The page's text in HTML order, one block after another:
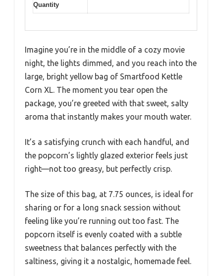
Quantity
Imagine you’re in the middle of a cozy movie
night, the lights dimmed, and you reach into the
large, bright yellow bag of Smartfood Kettle
Corn XL. The moment you tear open the
package, you’re greeted with that sweet, salty
aroma that instantly makes your mouth water.
It’s a satisfying crunch with each handful, and
the popcorn’s lightly glazed exterior feels just
right—not too greasy, but perfectly crisp.
The size of this bag, at 7.75 ounces, is ideal for
sharing or for a long snack session without
feeling like you’re running out too fast. The
popcorn itself is evenly coated with a subtle
sweetness that balances perfectly with the
saltiness, giving it a nostalgic, homemade feel.